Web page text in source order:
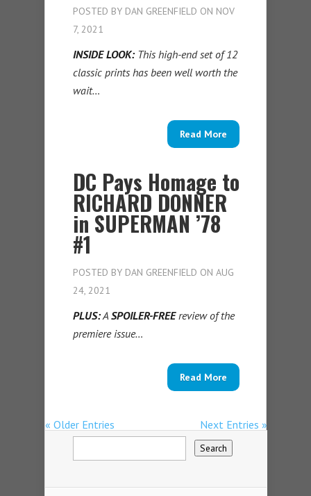
POSTED BY DAN GREENFIELD ON NOV
7, 2021
INSIDE LOOK:This high-end set of 12
classic prints has been well worth the
wait…
Read More
DC Pays Homage to
RICHARD DONNER
in SUPERMAN ’78
#1
POSTED BY DAN GREENFIELD ON AUG
24, 2021
PLUS:A SPOILER-FREEreview of the
premiere issue…
Read More
« Older Entries Next Entries »